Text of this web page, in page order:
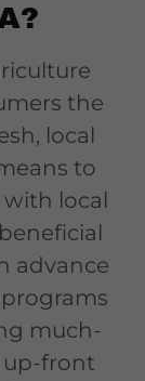
the
local
to
local
advance
much-
up-front